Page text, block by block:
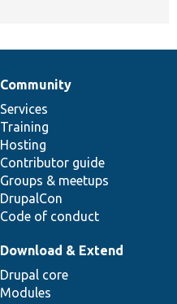
Community
Services
Training
Hosting
Contributor guide
Groups & meetups
DrupalCon
Code of conduct
Download & Extend
Drupal core
Modules